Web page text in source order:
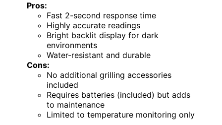
Pros:
Fast 2-second response time
Highly accurate readings
Bright backlit display for dark
environments
Water-resistant and durable
Cons:
No additional grilling accessories
included
Requires batteries (included) but adds
to maintenance
Limited to temperature monitoring only